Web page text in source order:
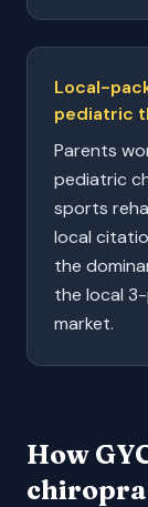
Local-
pediatric
Parents
pediatric
sports
local
the
the local
market.
How